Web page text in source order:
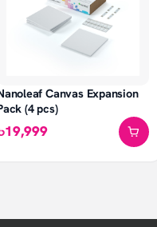
Canvas Expansion
(4 pcs)